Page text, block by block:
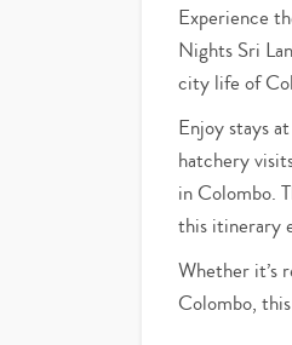
Experience
Nights Sri
city life of
Enjoy stays
hatchery
in Colombo.
this itinerary
Whether it’s
Colombo,